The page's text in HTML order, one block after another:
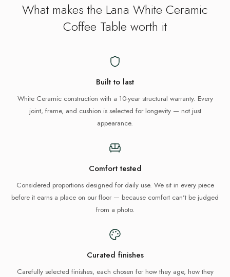
What makes the Lana White Ceramic
Coffee Table worth it
Built to last
White Ceramic construction with a 10-year structural warranty. Every
joint, frame, and cushion is selected for longevity — not just
appearance.
Comfort tested
Considered proportions designed for daily use. We sit in every piece
before it earns a place on our floor — because comfort can't be judged
from a photo.
Curated finishes
Carefully selected finishes, each chosen for how they age, how they